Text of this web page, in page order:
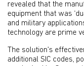
revealed that the
equipment that was
and military
technology are prime
The solution's
additional SIC codes,